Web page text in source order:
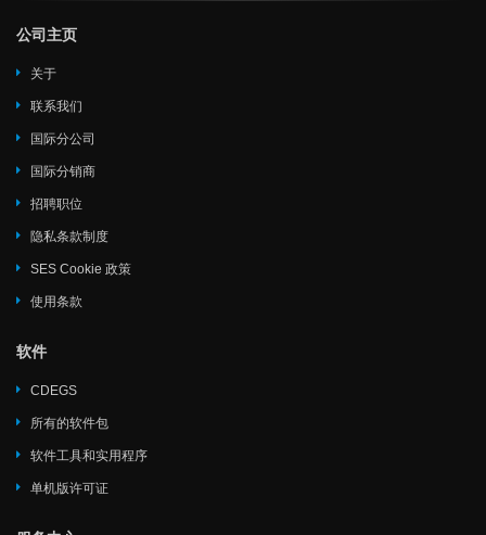
公司主页
关于
联系我们
国际分公司
国际分销商
招聘职位
隐私条款制度
SES Cookie 政策
使用条款
软件
CDEGS
所有的软件包
软件工具和实用程序
单机版许可证